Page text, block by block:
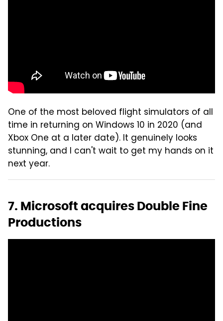
One of the most beloved flight simulators of all
time in returning on Windows 10 in 2020 (and
Xbox One at a later date). It genuinely looks
stunning, and I can't wait to get my hands on it
next year.
7. Microsoft acquires Double Fine
Productions